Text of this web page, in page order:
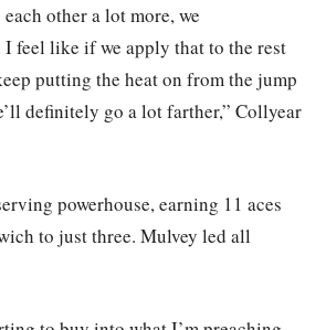
other a lot more, we
I feel like if we apply that to the rest
putting the heat on from the jump
definitely go a lot farther,” Collyear
powerhouse, earning 11 aces
to just three. Mulvey led all